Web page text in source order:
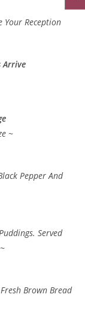
Your Reception
Arrive
~
Pepper And
Served
Brown Bread